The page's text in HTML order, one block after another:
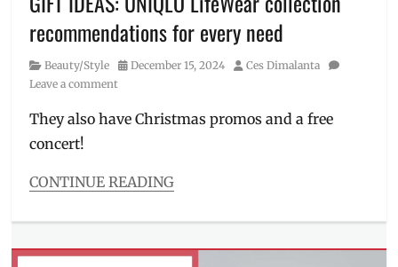
clothes
sportswear,
pants,
UNIQLO,
to
buy
recommendations for every need
Category
Beauty/Style
Posted
on
December 15, 2024 Author
Ces Dimalanta
Leave a comment
They also have Christmas promos and a free
concert!
CONTINUE READING
Beauty/Style
12.12,